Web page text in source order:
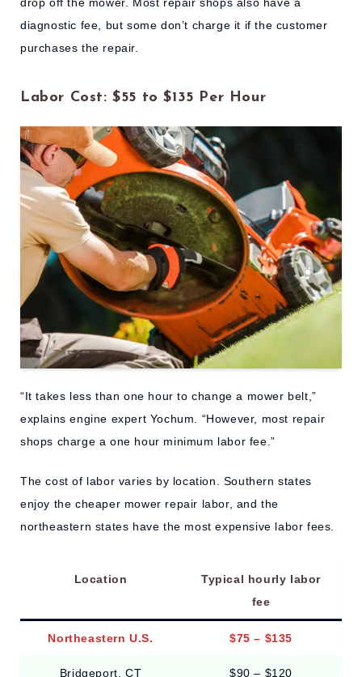
diagnostic fee, but some don’t charge it if the customer
purchases the repair.
Labor Cost: $55 to $135 Per Hour
“It takes less than one hour to change a mower belt,”
explains engine expert Yochum. “However, most repair
shops charge a one hour minimum labor fee.”
The cost of labor varies by location. Southern states
enjoy the cheaper mower repair labor, and the
northeastern states have the most expensive labor fees.
Location
Typical hourly labor
fee
Northeastern U.S. $75 – $135
Bridgeport, CT $90 – $120